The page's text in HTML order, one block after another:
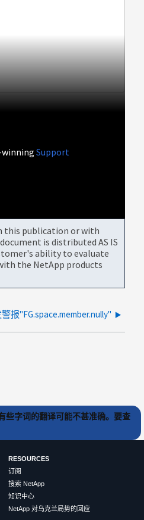
winningSupport
this publication or with
is distributed AS IS
ability to evaluate
the NetApp products
报"FG.space.member.nully"
些字词的翻译可能不甚准确。要查
RESOURCES
订阅
搜索 NetApp
知识中心
NetApp 对乌克兰局势的回应